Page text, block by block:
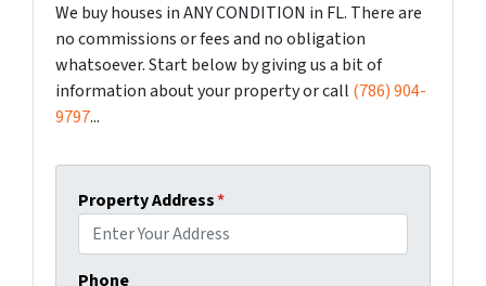
We buy houses in ANY CONDITION in FL. There are
no commissions or fees and no obligation
whatsoever. Start below by giving us a bit of
information about your property or call (786) 904-
9797...
Property Address*
Phone